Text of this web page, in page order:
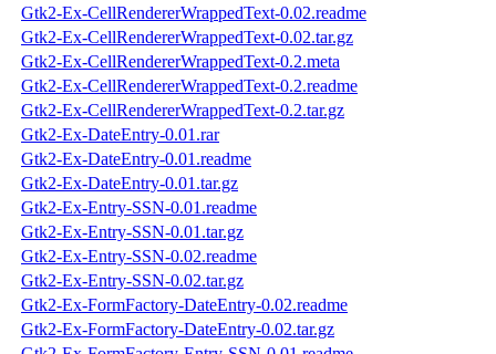
Gtk2-Ex-CellRendererWrappedText-0.02.readme
Gtk2-Ex-CellRendererWrappedText-0.02.tar.gz
Gtk2-Ex-CellRendererWrappedText-0.2.meta
Gtk2-Ex-CellRendererWrappedText-0.2.readme
Gtk2-Ex-CellRendererWrappedText-0.2.tar.gz
Gtk2-Ex-DateEntry-0.01.rar
Gtk2-Ex-DateEntry-0.01.readme
Gtk2-Ex-DateEntry-0.01.tar.gz
Gtk2-Ex-Entry-SSN-0.01.readme
Gtk2-Ex-Entry-SSN-0.01.tar.gz
Gtk2-Ex-Entry-SSN-0.02.readme
Gtk2-Ex-Entry-SSN-0.02.tar.gz
Gtk2-Ex-FormFactory-DateEntry-0.02.readme
Gtk2-Ex-FormFactory-DateEntry-0.02.tar.gz